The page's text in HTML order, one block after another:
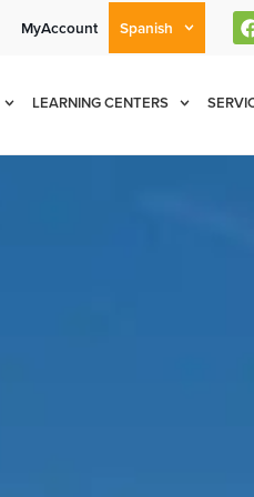
Current Customers
877-284-
MyAccount Spanish
LEARNING CENTERS